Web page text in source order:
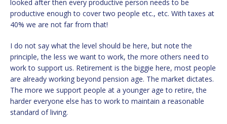
looked after then every productive person needs to be
productive enough to cover two people etc., etc. With taxes at
40% we are not far from that!
I do not say what the level should be here, but note the
principle, the less we want to work, the more others need to
work to support us. Retirement is the biggie here, most people
are already working beyond pension age. The market dictates.
The more we support people at a younger age to retire, the
harder everyone else has to work to maintain a reasonable
standard of living.